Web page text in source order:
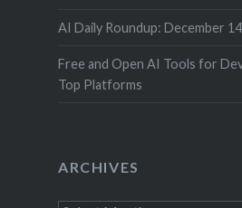
AI Daily Roundup: December
Free and Open AI Tools for
Top Platforms
ARCHIVES